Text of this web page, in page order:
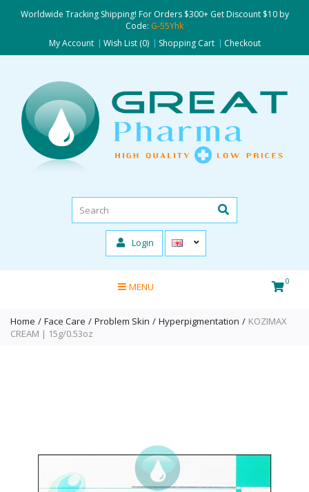
Worldwide Tracking Shipping! For Orders $300+ Get Discount $10 by
Code: G-55Yhk
My Account
Wish List (0) Shopping Cart Checkout
Login
0
MENU
Home Face Care Problem Skin Hyperpigmentation
KOZIMAX
CREAM | 15g/0.53oz